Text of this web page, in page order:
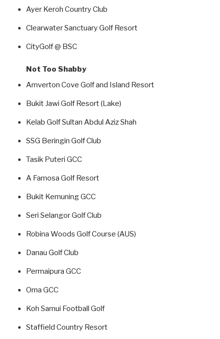
Ayer Keroh Country Club
Clearwater Sanctuary Golf Resort
CityGolf @ BSC
Not Too Shabby
Amverton Cove Golf and Island Resort
Bukit Jawi Golf Resort (Lake)
Kelab Golf Sultan Abdul Aziz Shah
SSG Beringin Golf Club
Tasik Puteri GCC
A Famosa Golf Resort
Bukit Kemuning GCC
Seri Selangor Golf Club
Robina Woods Golf Course (AUS)
Danau Golf Club
Permaipura GCC
Orna GCC
Koh Samui Football Golf
Staffield Country Resort